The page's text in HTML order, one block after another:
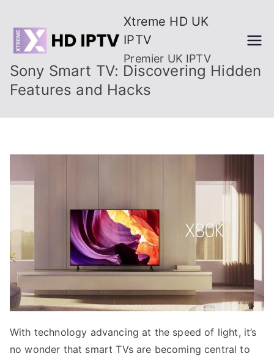
content
Xtreme HD UK
IPTV
Premier UK IPTV
Sony Smart TV: Discovering Hidden
Features and Hacks
With technology advancing at the speed of light, it’s
no wonder that smart TVs are becoming central to